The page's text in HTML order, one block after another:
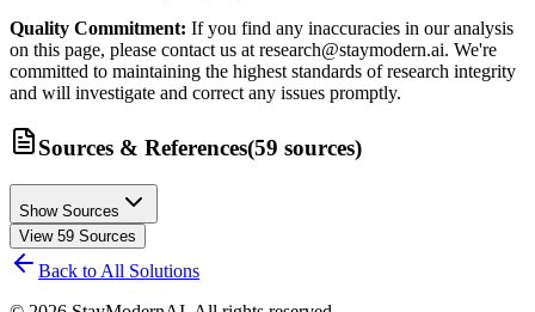
Quality Commitment: If you find any inaccuracies in our analysis
on this page, please contact us at research@staymodern.ai. We're
committed to maintaining the highest standards of research integrity
and will investigate and correct any issues promptly.
Sources & References(59 sources)
Show Sources
View 59 Sources
Back to All Solutions